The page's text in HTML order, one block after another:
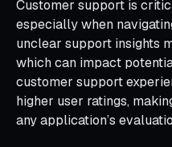
Customer support is
especially when
unclear support insights
which can impact
customer support
higher user ratings,
any application’s